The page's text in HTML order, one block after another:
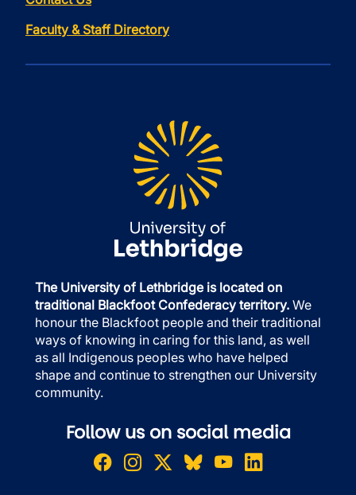
Faculty & Staff Directory
The University of Lethbridge is located on
traditional Blackfoot Confederacy territory. We
honour the Blackfoot people and their traditional
ways of knowing in caring for this land, as well
as all Indigenous peoples who have helped
shape and continue to strengthen our University
community.
Follow us on social media